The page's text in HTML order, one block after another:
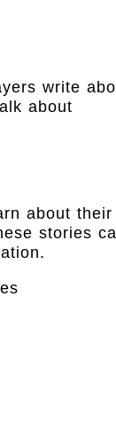
write
about
about their
stories